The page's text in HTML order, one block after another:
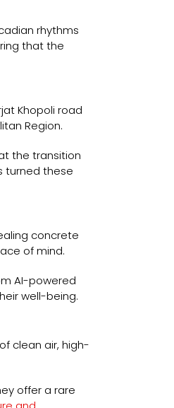
rhythms
that the
Khopoli road
Region.
the transition
turned these
concrete
of mind.
AI-powered
well-being.
clean air, high-
offer a rare